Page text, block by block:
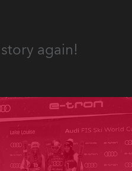
again!